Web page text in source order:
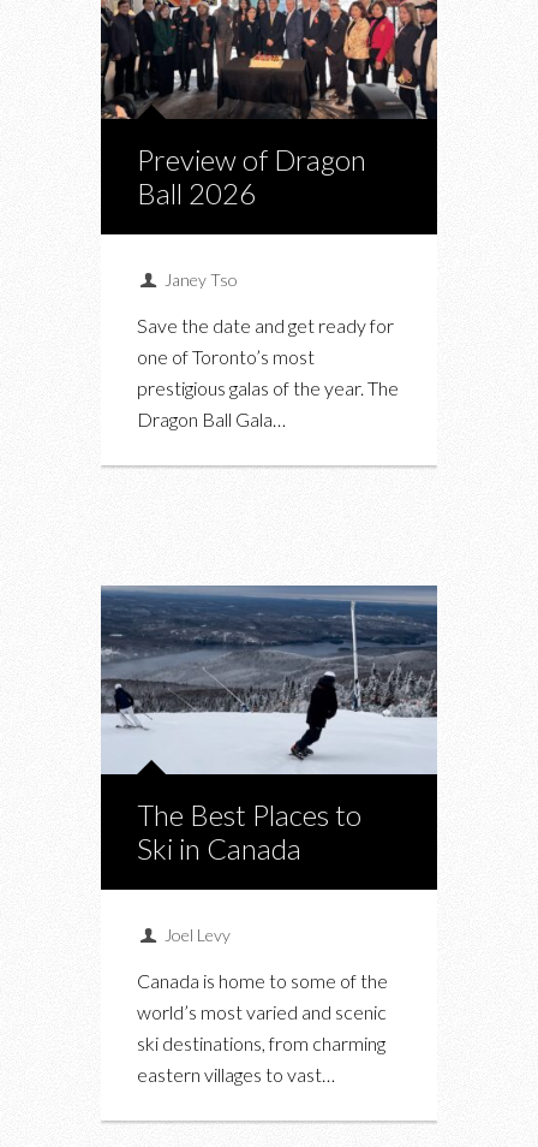
Preview of Dragon
Ball 2026
Janey Tso
Save the date and get ready for
one of Toronto’s most
prestigious galas of the year. The
Dragon Ball Gala…
The Best Places to
Ski in Canada
Joel Levy
Canada is home to some of the
world’s most varied and scenic
ski destinations, from charming
eastern villages to vast…